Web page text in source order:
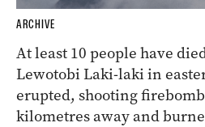
ARCHIVE
At least 10 people have
Lewotobi Laki-laki in
erupted, shooting
kilometres away and